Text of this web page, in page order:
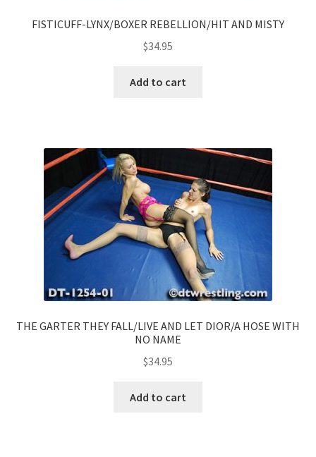
FISTICUFF-LYNX/BOXER REBELLION/HIT AND MISTY
$34.95
Add to cart
THE GARTER THEY FALL/LIVE AND LET DIOR/A HOSE WITH
NO NAME
$34.95
Add to cart